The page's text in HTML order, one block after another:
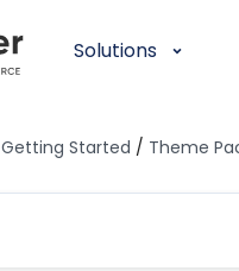
Solutions
Getting Started / Theme